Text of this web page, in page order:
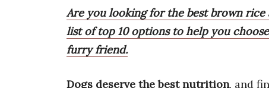
Are you looking for the best brown rice
list of top 10 options to help you
furry friend.
Dogs deserve the best nutrition, and